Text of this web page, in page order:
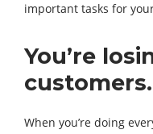
important tasks for
You’re
customers.
When you’re doing